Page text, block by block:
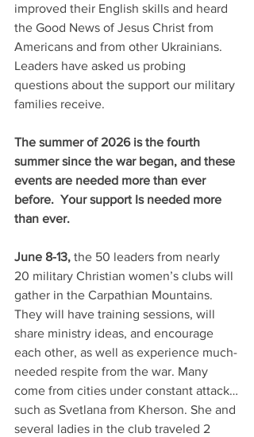
improved their English skills and heard
the Good News of Jesus Christ from
Americans and from other Ukrainians.
Leaders have asked us probing
questions about the support our military
families receive.
The summer of 2026 is the fourth
summer since the war began, and these
events are needed more than ever
before.  Your support Is needed more
than ever.
June 8-13, the 50 leaders from nearly
20 military Christian women’s clubs will
gather in the Carpathian Mountains.
They will have training sessions, will
share ministry ideas, and encourage
each other, as well as experience much-
needed respite from the war. Many
come from cities under constant attack…
such as Svetlana from Kherson. She and
several ladies in the club traveled 2